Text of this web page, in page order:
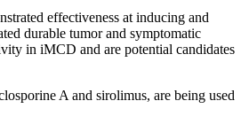
effectiveness at inducing and
durable tumor and symptomatic
in iMCD and are potential candidates
A and sirolimus, are being used